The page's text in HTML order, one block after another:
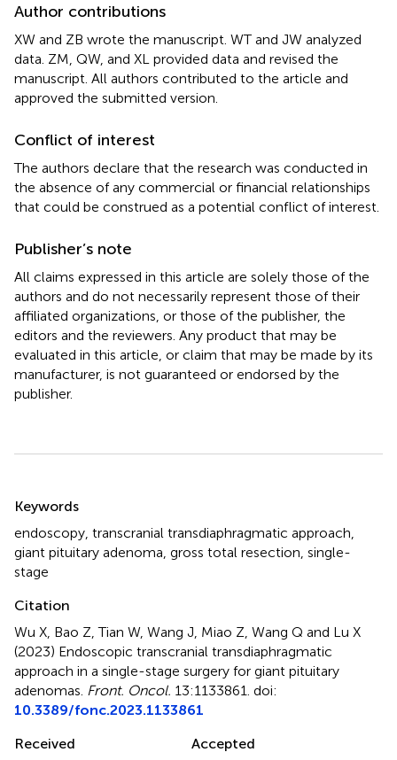
Author contributions
XW and ZB wrote the manuscript. WT and JW analyzed
data. ZM, QW, and XL provided data and revised the
manuscript. All authors contributed to the article and
approved the submitted version.
Conflict of interest
The authors declare that the research was conducted in
the absence of any commercial or financial relationships
that could be construed as a potential conflict of interest.
Publisher’s note
All claims expressed in this article are solely those of the
authors and do not necessarily represent those of their
affiliated organizations, or those of the publisher, the
editors and the reviewers. Any product that may be
evaluated in this article, or claim that may be made by its
manufacturer, is not guaranteed or endorsed by the
publisher.
Keywords
endoscopy transcranial transdiaphragmatic approach
giant pituitary adenoma gross total resection single-
stage
Citation
Wu X, Bao Z, Tian W, Wang J, Miao Z, Wang Q and Lu X
(2023) Endoscopic transcranial transdiaphragmatic
approach in a single-stage surgery for giant pituitary
adenomas Front. Oncol. 13:1133861. doi:
10.3389/fonc.2023.1133861
Received
Accepted